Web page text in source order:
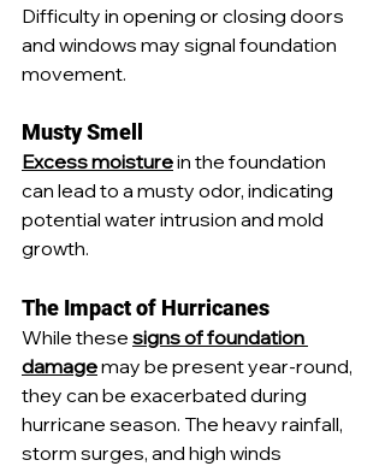
Difficulty in opening or closing doors
and windows may signal foundation
movement.
Musty Smell
Excess moisture in the foundation
can lead to a musty odor, indicating
potential water intrusion and mold
growth.
The Impact of Hurricanes
While these signs of foundation
damage may be present year-round,
they can be exacerbated during
hurricane season. The heavy rainfall,
storm surges, and high winds